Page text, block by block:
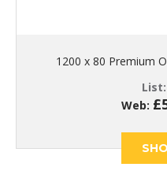
1200 x 80 Premium
List:
Web: £